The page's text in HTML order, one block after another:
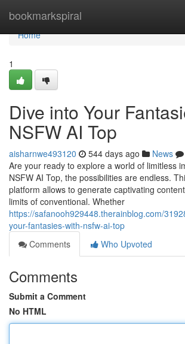
bookmarkspiral
Home
Home
1
Dive into Your
NSFW AI Top
aisharnwe493120 544 days ago News
Are your ready to explore a world of limitless
NSFW AI Top, the possibilities are endless.
platform allows to generate captivating
limits of conventional. Whether
https://safanooh929448.therainblog.com/
your-fantasies-with-nsfw-ai-top
Comments
Who Upvoted
Comments
Submit a Comment
No HTML